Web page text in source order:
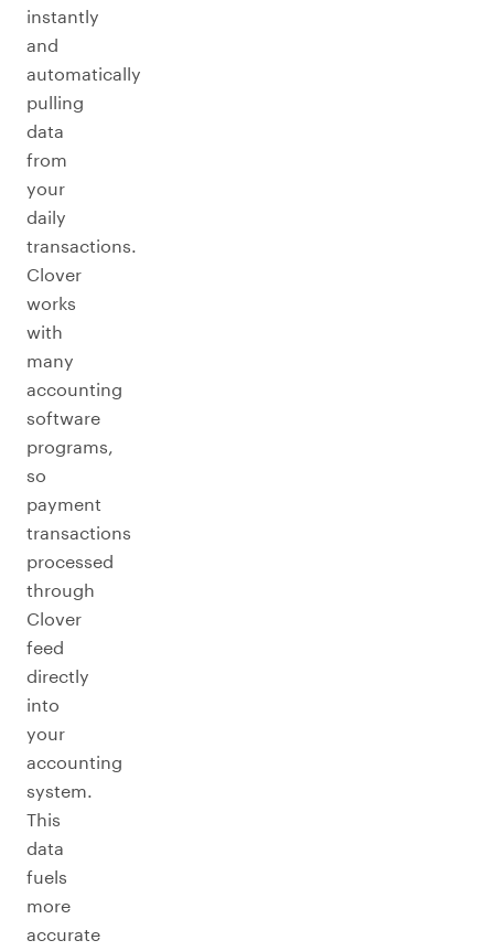
instantly
and
automatically
pulling
data
from
your
daily
transactions.
Clover
works
with
many
accounting
software
programs,
so
payment
transactions
processed
through
Clover
feed
directly
into
your
accounting
system.
This
data
fuels
more
accurate